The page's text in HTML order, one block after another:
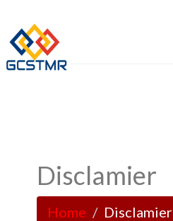
Disclamier
Home Disclamier